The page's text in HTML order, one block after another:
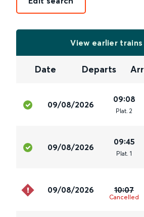
View earlier trains
Date Departs
09/08/2026
09:08
Plat. 2
09/08/2026
09:45
Plat. 1
09/08/2026 10:07
Cancelled